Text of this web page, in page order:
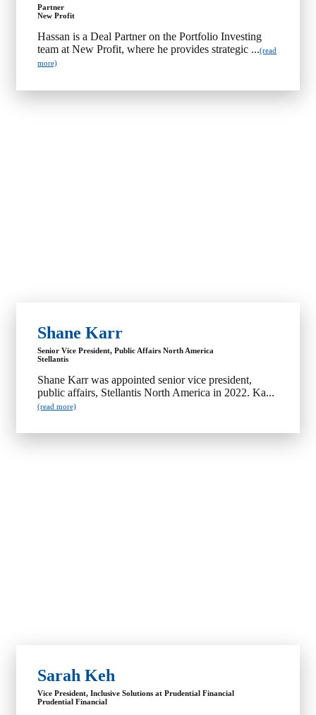
Partner
New Profit
Hassan is a Deal Partner on the Portfolio Investing
team at New Profit, where he provides strategic ...(read
more)
Shane Karr
Senior Vice President, Public Affairs North America
Stellantis
Shane Karr was appointed senior vice president,
public affairs, Stellantis North America in 2022. Ka...
(read more)
Sarah Keh
Vice President, Inclusive Solutions at Prudential Financial
Prudential Financial